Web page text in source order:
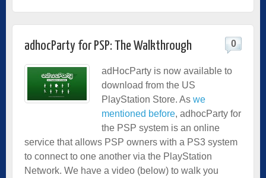
adhocParty for PSP: The Walkthrough 0
adHocParty is now available to
download from the US
PlayStation Store. As we
mentioned before, adhocParty for
the PSP system is an online
service that allows PSP owners with a PS3 system
to connect to one another via the PlayStation
Network. We have a video (below) to walk you